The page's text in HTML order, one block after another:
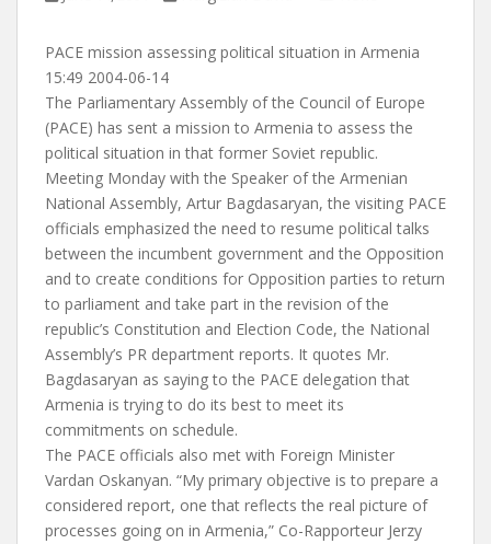
PACE mission assessing political situation in Armenia
15:49 2004-06-14
The Parliamentary Assembly of the Council of Europe
(PACE) has sent a mission to Armenia to assess the
political situation in that former Soviet republic.
Meeting Monday with the Speaker of the Armenian
National Assembly, Artur Bagdasaryan, the visiting PACE
officials emphasized the need to resume political talks
between the incumbent government and the Opposition
and to create conditions for Opposition parties to return
to parliament and take part in the revision of the
republic’s Constitution and Election Code, the National
Assembly’s PR department reports. It quotes Mr.
Bagdasaryan as saying to the PACE delegation that
Armenia is trying to do its best to meet its
commitments on schedule.
The PACE officials also met with Foreign Minister
Vardan Oskanyan. “My primary objective is to prepare a
considered report, one that reflects the real picture of
processes going on in Armenia,” Co-Rapporteur Jerzy